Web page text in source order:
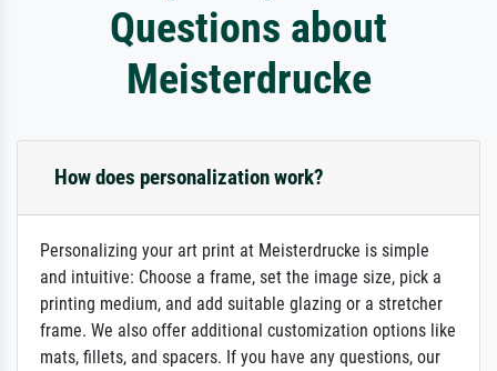
Questions about
Meisterdrucke
How does personalization work?
Personalizing your art print at Meisterdrucke is simple
and intuitive: Choose a frame, set the image size, pick a
printing medium, and add suitable glazing or a stretcher
frame. We also offer additional customization options like
mats, fillets, and spacers. If you have any questions, our